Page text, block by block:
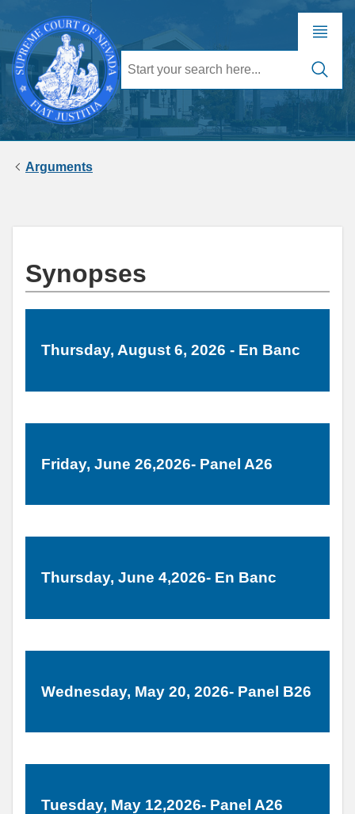
Arguments
Synopses
Thursday, August 6, 2026 - En Banc
Friday, June 26,2026- Panel A26
Thursday, June 4,2026- En Banc
Wednesday, May 20, 2026- Panel B26
Tuesday, May 12,2026- Panel A26